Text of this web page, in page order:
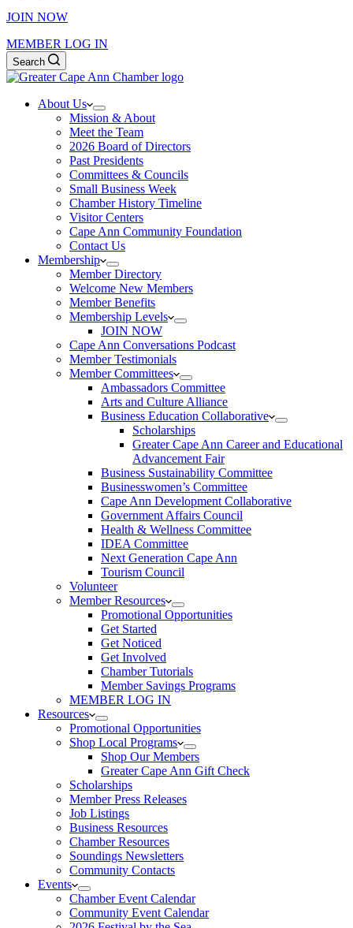
JOIN NOW
MEMBER LOG IN
Search
About Us
Mission & About
Meet the Team
2026 Board of Directors
Past Presidents
Committees & Councils
Small Business Week
Chamber History Timeline
Visitor Centers
Cape Ann Community Foundation
Contact Us
Membership
Member Directory
Welcome New Members
Member Benefits
Membership Levels
JOIN NOW
Cape Ann Conversations Podcast
Member Testimonials
Member Committees
Ambassadors Committee
Arts and Culture Alliance
Business Education Collaborative
Scholarships
Greater Cape Ann Career and Educational
Advancement Fair
Business Sustainability Committee
Businesswomen’s Committee
Cape Ann Development Collaborative
Government Affairs Council
Health & Wellness Committee
IDEA Committee
Next Generation Cape Ann
Tourism Council
Volunteer
Member Resources
Promotional Opportunities
Get Started
Get Noticed
Get Involved
Chamber Tutorials
Member Savings Programs
MEMBER LOG IN
Resources
Promotional Opportunities
Shop Local Programs
Shop Our Members
Greater Cape Ann Gift Check
Scholarships
Member Press Releases
Job Listings
Business Resources
Chamber Resources
Soundings Newsletters
Community Contacts
Events
Chamber Event Calendar
Community Event Calendar